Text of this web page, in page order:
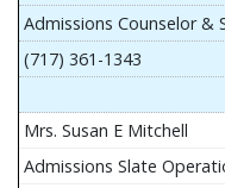
Admissions Counselor &
(717) 361-1343
Mrs. Susan E Mitchell
Admissions Slate